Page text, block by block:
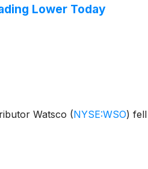
Lower Today
Watsco (NYSE:WSO)